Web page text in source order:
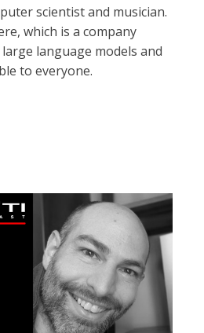
scientist and musician.
which is a company
language models and
to everyone.